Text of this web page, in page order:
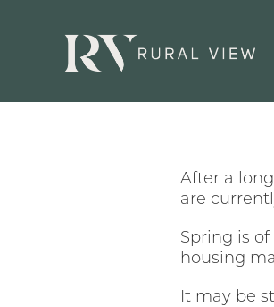
After a
are
Spring is
housing
It may be